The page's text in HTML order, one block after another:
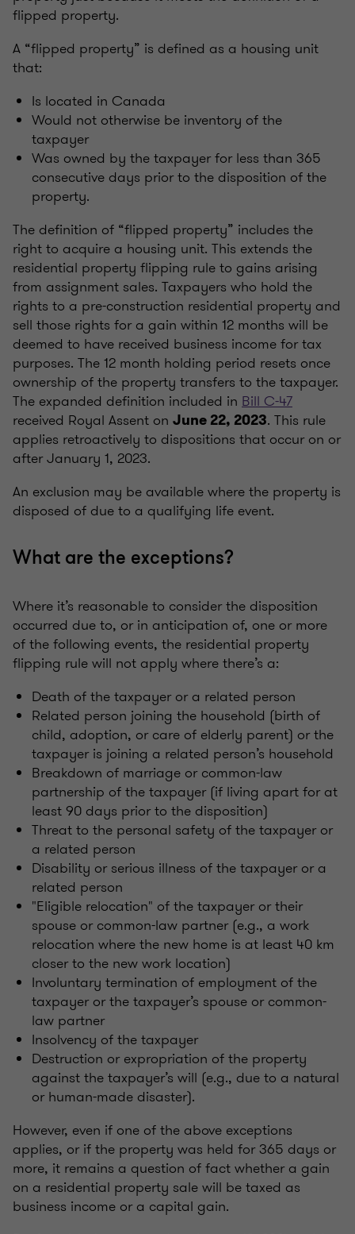
flipped property.
A “flipped property” is defined as a housing unit
that:
Is located in Canada
Would not otherwise be inventory of the
taxpayer
Was owned by the taxpayer for less than 365
consecutive days prior to the disposition of the
property.
The definition of “flipped property” includes the
right to acquire a housing unit. This extends the
residential property flipping rule to gains arising
from assignment sales. Taxpayers who hold the
rights to a pre-construction residential property and
sell those rights for a gain within 12 months will be
deemed to have received business income for tax
purposes. The 12 month holding period resets once
ownership of the property transfers to the taxpayer.
The expanded definition included in Bill C-47
received Royal Assent on June 22, 2023. This rule
applies retroactively to dispositions that occur on or
after January 1, 2023.
An exclusion may be available where the property is
disposed of due to a qualifying life event.
What are the exceptions?
Where it’s reasonable to consider the disposition
occurred due to, or in anticipation of, one or more
of the following events, the residential property
flipping rule will not apply where there’s a:
Death of the taxpayer or a related person
Related person joining the household (birth of
child, adoption, or care of elderly parent) or the
taxpayer is joining a related person’s household
Breakdown of marriage or common-law
partnership of the taxpayer (if living apart for at
least 90 days prior to the disposition)
Threat to the personal safety of the taxpayer or
a related person
Disability or serious illness of the taxpayer or a
related person
"Eligible relocation" of the taxpayer or their
spouse or common-law partner (e.g., a work
relocation where the new home is at least 40 km
closer to the new work location)
Involuntary termination of employment of the
taxpayer or the taxpayer’s spouse or common-
law partner
Insolvency of the taxpayer
Destruction or expropriation of the property
against the taxpayer’s will (e.g., due to a natural
or human-made disaster).
However, even if one of the above exceptions
applies, or if the property was held for 365 days or
more, it remains a question of fact whether a gain
on a residential property sale will be taxed as
business income or a capital gain.